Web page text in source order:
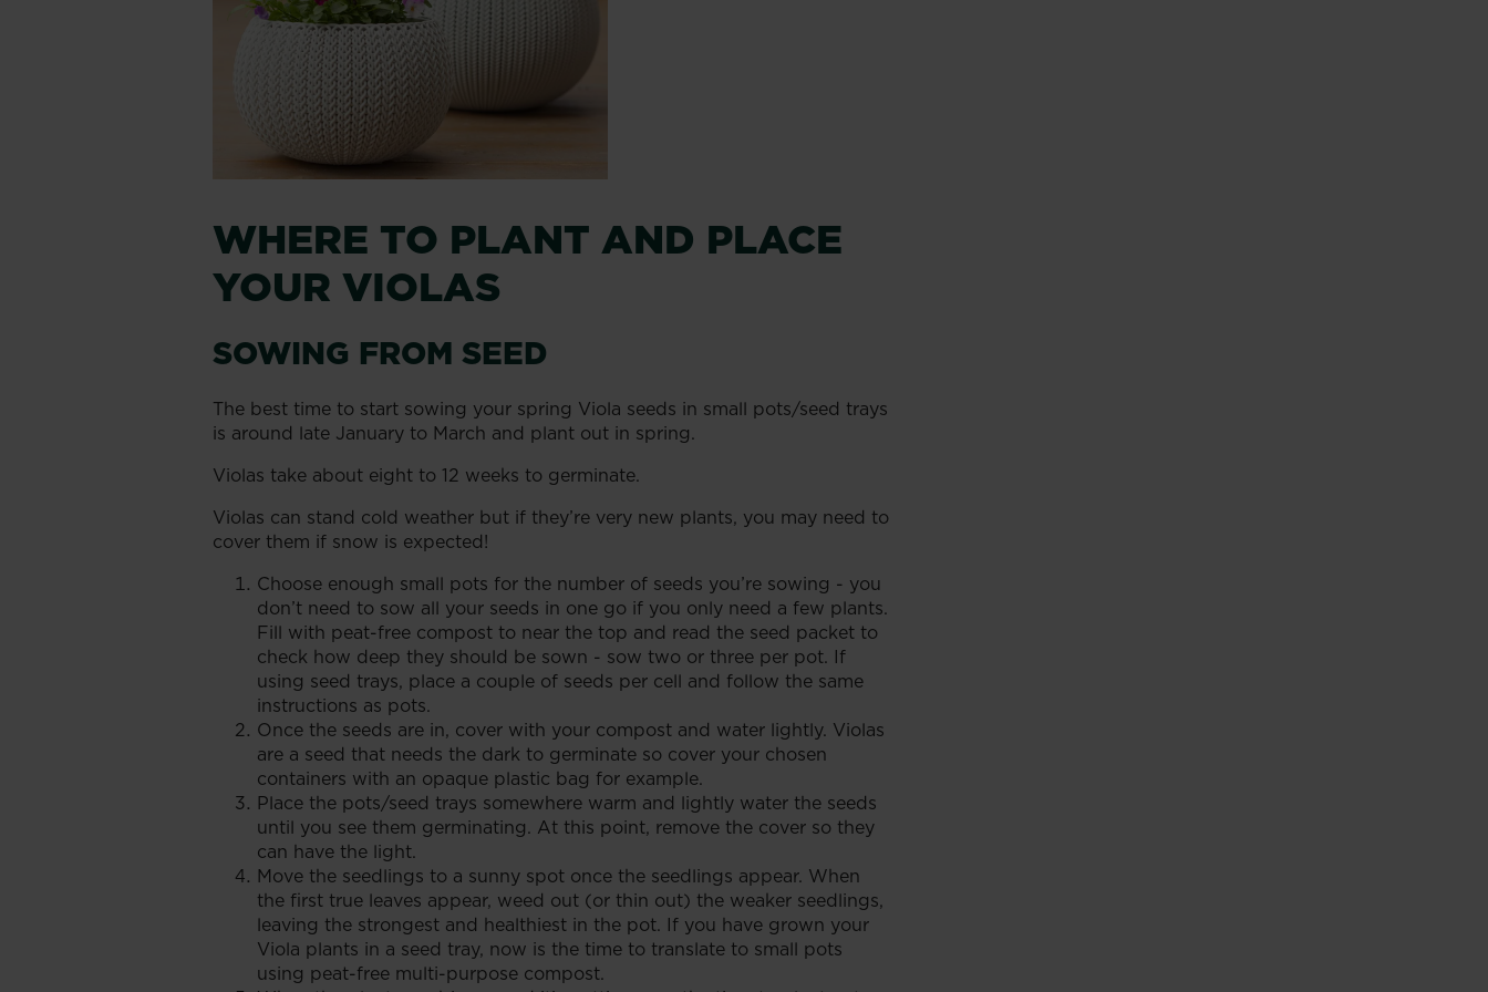
WHERE TO PLANT AND PLACE
YOUR VIOLAS
SOWING FROM SEED
The best time to start sowing your spring Viola seeds in small pots/seed trays
is around late January to March and plant out in spring.
Violas take about eight to 12 weeks to germinate.
Violas can stand cold weather but if they’re very new plants, you may need to
cover them if snow is expected!
Choose enough small pots for the number of seeds you’re sowing - you
don’t need to sow all your seeds in one go if you only need a few plants.
Fill with peat-free compost to near the top and read the seed packet to
check how deep they should be sown - sow two or three per pot. If
using seed trays, place a couple of seeds per cell and follow the same
instructions as pots.
Once the seeds are in, cover with your compost and water lightly. Violas
are a seed that needs the dark to germinate so cover your chosen
containers with an opaque plastic bag for example.
Place the pots/seed trays somewhere warm and lightly water the seeds
until you see them germinating. At this point, remove the cover so they
can have the light.
Move the seedlings to a sunny spot once the seedlings appear. When
the first true leaves appear, weed out (or thin out) the weaker seedlings,
leaving the strongest and healthiest in the pot. If you have grown your
Viola plants in a seed tray, now is the time to translate to small pots
using peat-free multi-purpose compost.